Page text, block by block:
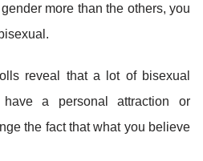
more than the others, you
reveal that a lot of bisexual
a personal attraction or
the fact that what you believe